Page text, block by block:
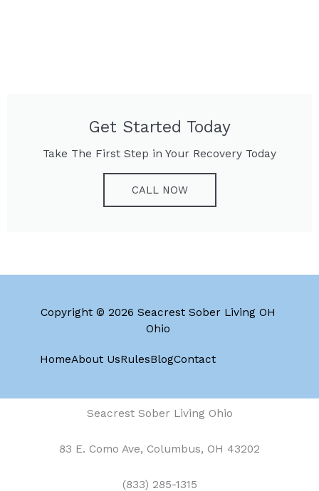
Get Started Today
Take The First Step in Your Recovery Today
CALL NOW
Copyright © 2026 Seacrest Sober Living OH
Ohio
HomeAbout UsRulesBlogContact
Seacrest Sober Living Ohio
83 E. Como Ave, Columbus, OH 43202
(833) 285-1315